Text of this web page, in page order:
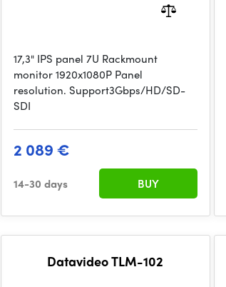
17,3" IPS panel 7U Rackmount
monitor 1920x1080P Panel
resolution. Support3Gbps/HD/SD-
SDI
2 089 €
14-30 days BUY
Datavideo TLM-102